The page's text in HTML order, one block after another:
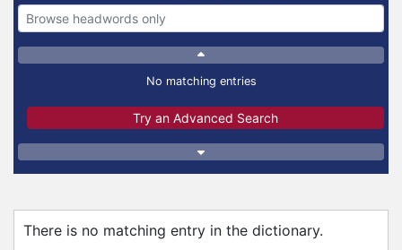
No matching entries
Try an Advanced Search
There is no matching entry in the dictionary.